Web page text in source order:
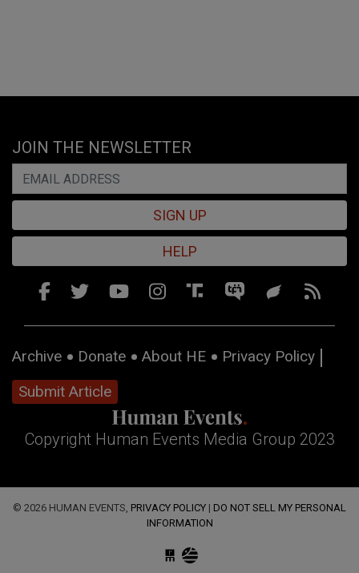
JOIN THE NEWSLETTER
SIGN UP
HELP
Archive Donate About HE
Privacy Policy
Submit Article
Copyright Human Events Media Group 2023
© 2026 HUMAN EVENTS, PRIVACY POLICY | DO NOT SELL MY PERSONAL
INFORMATION